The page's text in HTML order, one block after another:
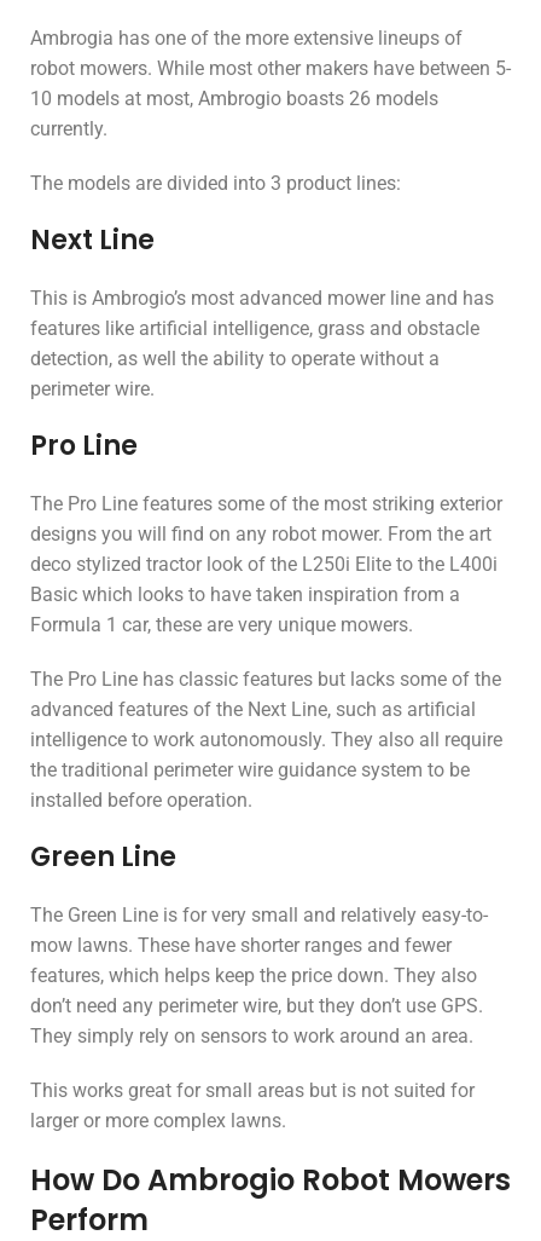
Ambrogia has one of the more extensive lineups of
robot mowers. While most other makers have between 5-
10 models at most, Ambrogio boasts 26 models
currently.
The models are divided into 3 product lines:
Next Line
This is Ambrogio’s most advanced mower line and has
features like artificial intelligence, grass and obstacle
detection, as well the ability to operate without a
perimeter wire.
Pro Line
The Pro Line features some of the most striking exterior
designs you will find on any robot mower. From the art
deco stylized tractor look of the L250i Elite to the L400i
Basic which looks to have taken inspiration from a
Formula 1 car, these are very unique mowers.
The Pro Line has classic features but lacks some of the
advanced features of the Next Line, such as artificial
intelligence to work autonomously. They also all require
the traditional perimeter wire guidance system to be
installed before operation.
Green Line
The Green Line is for very small and relatively easy-to-
mow lawns. These have shorter ranges and fewer
features, which helps keep the price down. They also
don’t need any perimeter wire, but they don’t use GPS.
They simply rely on sensors to work around an area.
This works great for small areas but is not suited for
larger or more complex lawns.
How Do Ambrogio Robot Mowers
Perform